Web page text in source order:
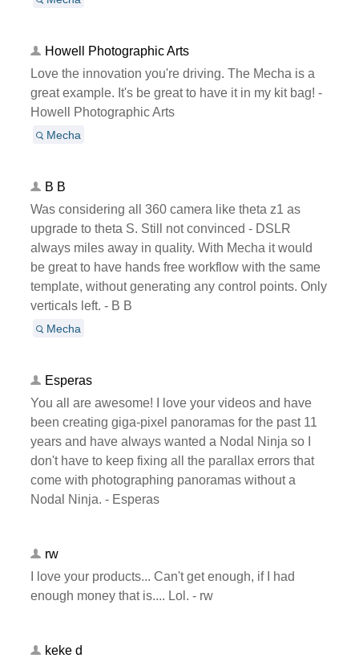
Howell Photographic Arts
Love the innovation you're driving. The Mecha is a
great example. It's be great to have it in my kit bag! -
Howell Photographic Arts
Mecha
B B
Was considering all 360 camera like theta z1 as
upgrade to theta S. Still not convinced - DSLR
always miles away in quality. With Mecha it would
be great to have hands free workflow with the same
template, without generating any control points. Only
verticals left. - B B
Mecha
Esperas
You all are awesome! I love your videos and have
been creating giga-pixel panoramas for the past 11
years and have always wanted a Nodal Ninja so I
don't have to keep fixing all the parallax errors that
come with photographing panoramas without a
Nodal Ninja. - Esperas
rw
I love your products... Can't get enough, if I had
enough money that is.... Lol. - rw
keke d